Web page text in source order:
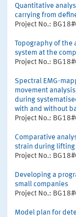
Quantitative
carrying from
Project No.:
Topography of
system at the
Project No.:
Spectral EMG-
movement
during
with and without
Project No.:
Comparative
strain during lifting
Project No.:
Developing a
small companies
Project No.:
Model plan for